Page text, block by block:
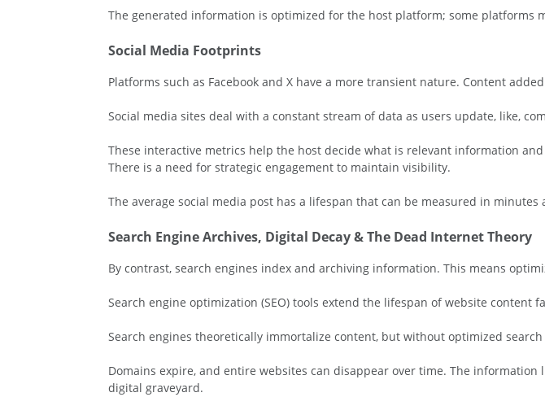
The generated information is optimized for the host platform; some platforms
Social Media Footprints
Platforms such as Facebook and X have a more transient nature. Content
Social media sites deal with a constant stream of data as users update, like,
These interactive metrics help the host decide what is relevant information
There is a need for strategic engagement to maintain visibility.
The average social media post has a lifespan that can be measured in minutes
Search Engine Archives, Digital Decay & The Dead Internet Theory
By contrast, search engines index and archiving information. This means
Search engine optimization (SEO) tools extend the lifespan of website content
Search engines theoretically immortalize content, but without optimized
Domains expire, and entire websites can disappear over time. The
digital graveyard.